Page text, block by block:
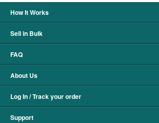
How It Works
Sell in Bulk
FAQ
About Us
Log In / Track your order
Support